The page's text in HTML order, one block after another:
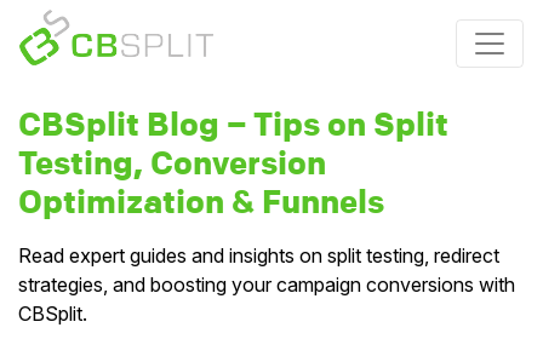
CBSplit Blog – Tips on Split
Testing, Conversion
Optimization & Funnels
Read expert guides and insights on split testing, redirect
strategies, and boosting your campaign conversions with
CBSplit.